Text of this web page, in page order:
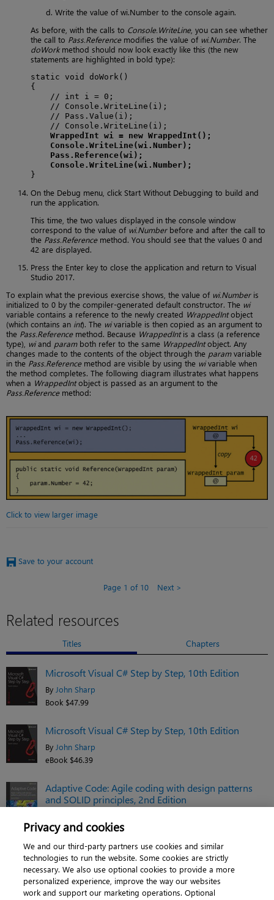
Write the value of wi.Number to the console again.
As before, with the calls to Console.WriteLine, you can see whether
the call to Pass.Referencemodifies the value of wi.Number. The
doWorkmethod should now look exactly like this (the new
statements are highlighted in bold type):
static void doWork()
{
    // int i = 0;
    // Console.WriteLine(i);
    // Pass.Value(i);
    // Console.WriteLine(i);
WrappedInt wi = new WrappedInt();
Console.WriteLine(wi.Number);
Pass.Reference(wi);
Console.WriteLine(wi.Number);
}
On the Debug menu, click Start Without Debugging to build and
run the application.
This time, the two values displayed in the console window
correspond to the value of wi.Numberbefore and after the call to
the Pass.Referencemethod. You should see that the values 0 and
42 are displayed.
Press the Enter key to close the application and return to Visual
Studio 2017.
To explain what the previous exercise shows, the value of wi.Numberis
initialized to 0 by the compiler-generated default constructor. The wi
variable contains a reference to the newly created WrappedIntobject
(which contains an int). The wivariable is then copied as an argument to
the Pass.Referencemethod. Because WrappedIntis a class (a reference
type), wiand paramboth refer to the same WrappedIntobject. Any
changes made to the contents of the object through the paramvariable
in the Pass.Referencemethod are visible by using the wivariable when
the method completes. The following diagram illustrates what happens
when a WrappedIntobject is passed as an argument to the
Pass.Referencemethod:
Click to view larger image
Save to your account
Page 1 of 10 Next
Related resources
Titles Chapters
Microsoft Visual C# Step by Step, 10th Edition
By John Sharp
Book $47.99
Microsoft Visual C# Step by Step, 10th Edition
By John Sharp
eBook $46.39
Adaptive Code: Agile coding with design patterns
and SOLID principles, 2nd Edition
eBook $38.39
See related titles
Privacy and cookies
We and our third-party partners use cookies and similar
technologies to run the website. Some cookies are strictly
necessary. We also use optional cookies to provide a more
personalized experience, improve the way our websites
work and support our marketing operations. Optional